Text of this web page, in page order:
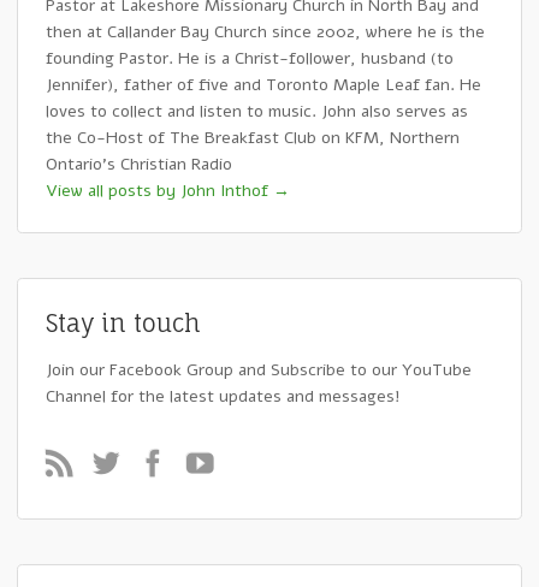
Pastor at Lakeshore Missionary Church in North Bay and
then at Callander Bay Church since 2002, where he is the
founding Pastor. He is a Christ-follower, husband (to
Jennifer), father of five and Toronto Maple Leaf fan. He
loves to collect and listen to music. John also serves as
the Co-Host of The Breakfast Club on KFM, Northern
Ontario's Christian Radio
View all posts by John Inthof →
Stay in touch
Join our Facebook Group and Subscribe to our YouTube
Channel for the latest updates and messages!